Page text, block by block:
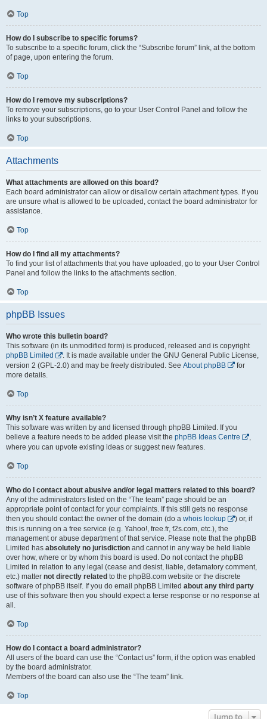
Top
How do I subscribe to specific forums?
To subscribe to a specific forum, click the “Subscribe forum” link, at the bottom
of page, upon entering the forum.
Top
How do I remove my subscriptions?
To remove your subscriptions, go to your User Control Panel and follow the
links to your subscriptions.
Top
Attachments
What attachments are allowed on this board?
Each board administrator can allow or disallow certain attachment types. If you
are unsure what is allowed to be uploaded, contact the board administrator for
assistance.
Top
How do I find all my attachments?
To find your list of attachments that you have uploaded, go to your User Control
Panel and follow the links to the attachments section.
Top
phpBB Issues
Who wrote this bulletin board?
This software (in its unmodified form) is produced, released and is copyright
phpBB Limited
. It is made available under the GNU General Public License,
version 2 (GPL-2.0) and may be freely distributed. See About phpBB
for
more details.
Top
Why isn’t X feature available?
This software was written by and licensed through phpBB Limited. If you
believe a feature needs to be added please visit the phpBB Ideas Centre
,
where you can upvote existing ideas or suggest new features.
Top
Who do I contact about abusive and/or legal matters related to this board?
Any of the administrators listed on the “The team” page should be an
appropriate point of contact for your complaints. If this still gets no response
then you should contact the owner of the domain (do a whois lookup
) or, if
this is running on a free service (e.g. Yahoo!, free.fr, f2s.com, etc.), the
management or abuse department of that service. Please note that the phpBB
Limited has absolutely no jurisdiction and cannot in any way be held liable
over how, where or by whom this board is used. Do not contact the phpBB
Limited in relation to any legal (cease and desist, liable, defamatory comment,
etc.) matter not directly related to the phpBB.com website or the discrete
software of phpBB itself. If you do email phpBB Limited about any third party
use of this software then you should expect a terse response or no response at
all.
Top
How do I contact a board administrator?
All users of the board can use the “Contact us” form, if the option was enabled
by the board administrator.
Members of the board can also use the “The team” link.
Top
Jump to